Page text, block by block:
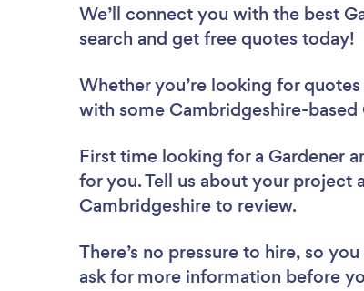
We’ll connect you with the best
search and get free quotes today!
Whether you’re looking for
with some Cambridgeshire-based
First time looking for a Gardener
for you. Tell us about your project
Cambridgeshire to review.
There’s no pressure to hire, so
ask for more information before